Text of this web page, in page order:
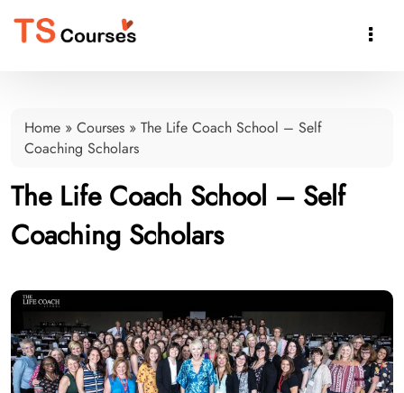

Home » Courses » The Life Coach School – Self
Coaching Scholars
The Life Coach School – Self
Coaching Scholars